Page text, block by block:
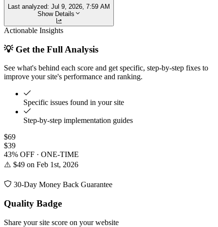
Last analyzed: Jul 9, 2026, 7:59 AM
Show Details
Actionable Insights
💡 Get the Full Analysis
See what's behind each score and get specific, step-by-step fixes to
improve your site's performance and ranking.
Specific issues found in your site
Step-by-step implementation guides
$69
$39
43% OFF · ONE-TIME
⚠️ $49 on Feb 1st, 2026
30-Day Money Back Guarantee
Quality Badge
Share your site score on your website